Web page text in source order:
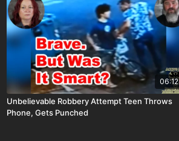
06:12
Unbelievable Robbery Attempt Teen Throws
Phone, Gets Punched